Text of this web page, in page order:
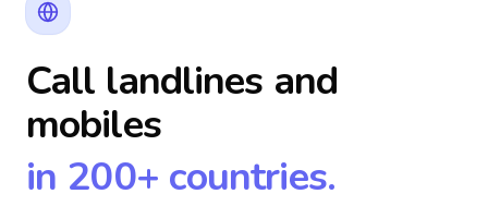
Call landlines and
mobiles
in 200+ countries.